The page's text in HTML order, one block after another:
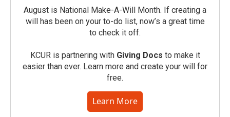
August is National Make-A-Will Month. If creating a
will has been on your to-do list, now’s a great time
to check it off.
KCUR is partnering with Giving Docs to make it
easier than ever. Learn more and create your will for
free.
Learn More